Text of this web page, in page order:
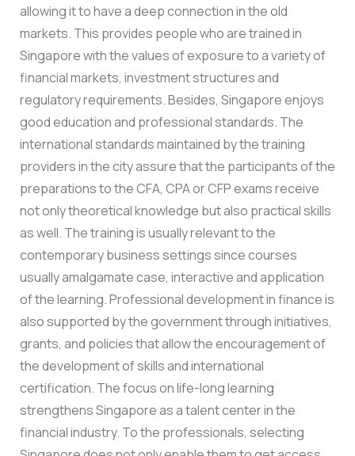
allowing it to have a deep connection in the old
markets. This provides people who are trained in
Singapore with the values of exposure to a variety of
financial markets, investment structures and
regulatory requirements. Besides, Singapore enjoys
good education and professional standards. The
international standards maintained by the training
providers in the city assure that the participants of the
preparations to the CFA, CPA or CFP exams receive
not only theoretical knowledge but also practical skills
as well. The training is usually relevant to the
contemporary business settings since courses
usually amalgamate case, interactive and application
of the learning. Professional development in finance is
also supported by the government through initiatives,
grants, and policies that allow the encouragement of
the development of skills and international
certification. The focus on life-long learning
strengthens Singapore as a talent center in the
financial industry. To the professionals, selecting